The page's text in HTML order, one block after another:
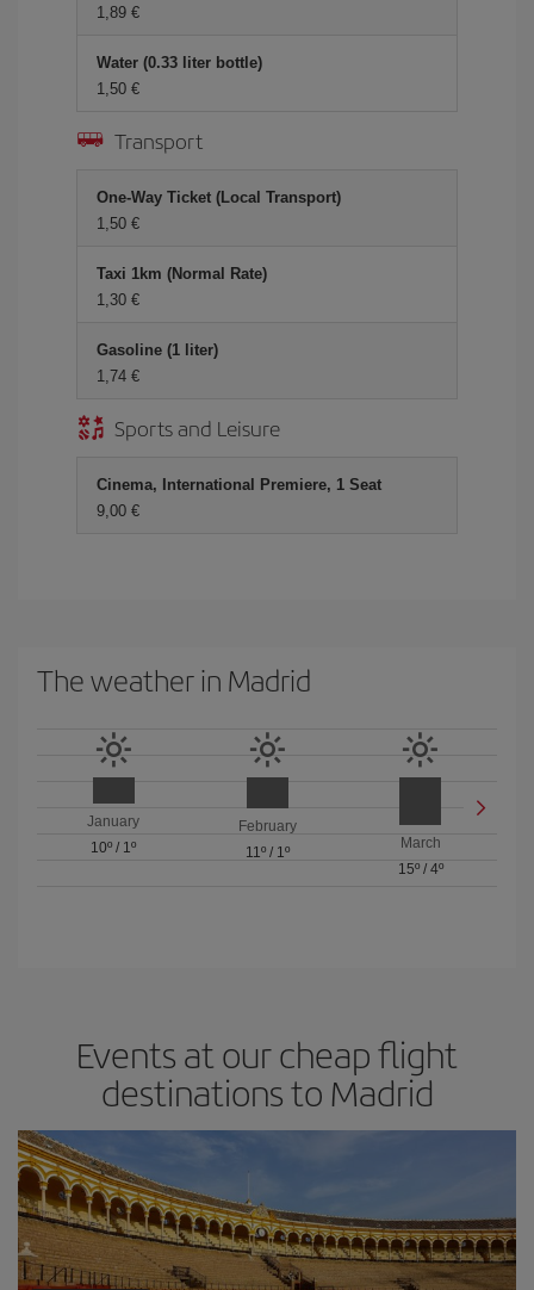
1,89 €
Water (0.33 liter bottle)
1,50 €
Transport
One-Way Ticket (Local Transport)
1,50 €
Taxi 1km (Normal Rate)
1,30 €
Gasoline (1 liter)
1,74 €
Sports and Leisure
Cinema, International Premiere, 1 Seat
9,00 €
The weather in Madrid
January
10º / 1º
February
11º/ 1º
March
15º/ 4º
Events at our cheap flight
destinations to Madrid